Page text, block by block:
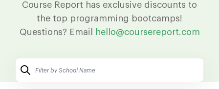
Course Report has exclusive discounts to
the top programming bootcamps!
Questions? Email
hello@coursereport.com